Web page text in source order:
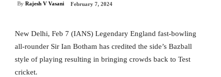
By Rajesh V Vasani February 7, 2024
New Delhi, Feb 7 (IANS) Legendary England fast-bowling
all-rounder Sir Ian Botham has credited the side’s Bazball
style of playing resulting in bringing crowds back to Test
cricket.